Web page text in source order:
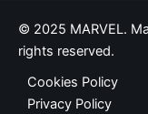
© 2025 MARVEL.
rights reserved.
Cookies Policy
Privacy Policy